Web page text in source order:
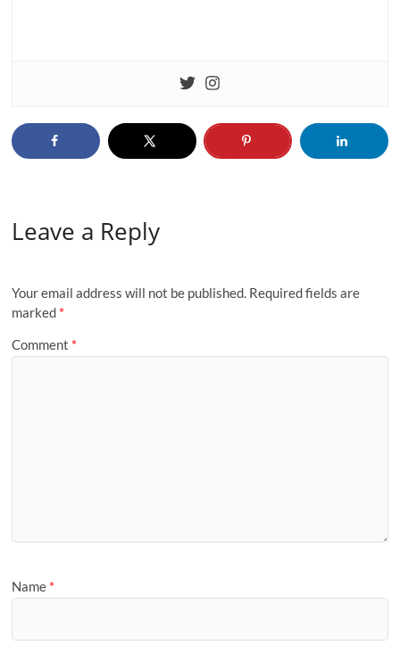
Leave a Reply
Your email address will not be published. Required fields are
marked *
Comment *
Name *